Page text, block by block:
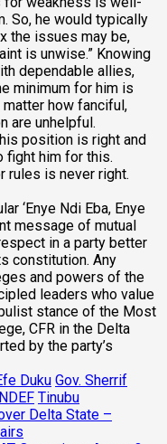
So, he would typically
the issues may be,
is unwise.” Knowing
dependable allies,
minimum for him is
how fanciful,
are unhelpful.
position is right and
fight him for this.
rules is never right.
‘Enye Ndi Eba, Enye
message of mutual
in a party better
constitution. Any
and powers of the
leaders who value
stance of the Most
CFR in the Delta
by the party’s
Duku Gov. Sherrif
Tinubu
Delta State –